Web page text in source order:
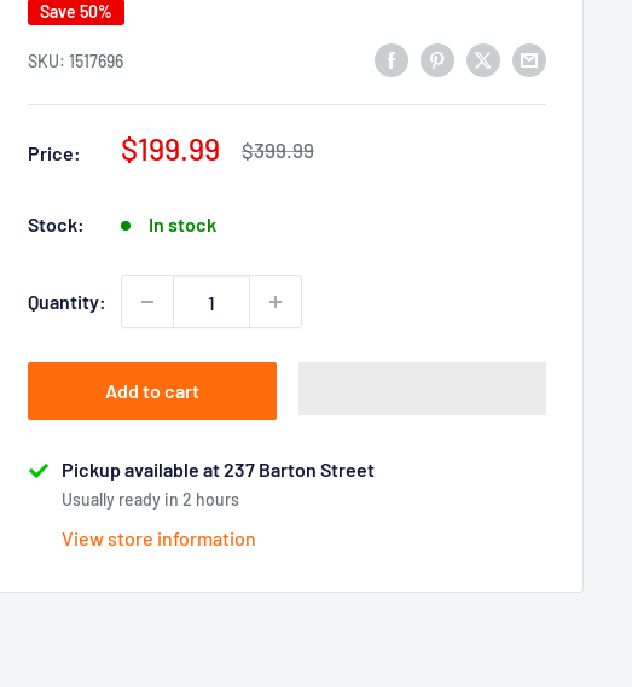
Save 50%
SKU:1517696
Price:
Sale
$199.99
Regular
$399.99
Stock: In stock
Quantity:
Add to cart
Pickup available at 237 Barton Street
Usually ready in 2 hours
View store information